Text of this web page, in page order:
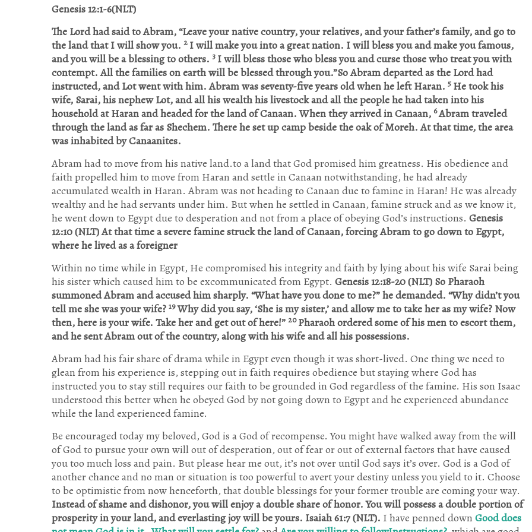
Genesis 12:1-6(NLT)
The Lord had said to Abram, “Leave your native country, your relatives, and your father’s family, and go to
the land that I will show you. 2 I will make you into a great nation. I will bless you and make you famous,
and you will be a blessing to others. 3 I will bless those who bless you and curse those who treat you with
contempt. All the families on earth will be blessed through you.”So Abram departed as the Lord had
instructed, and Lot went with him. Abram was seventy-five years old when he left Haran. 5 He took his
wife, Sarai, his nephew Lot, and all his wealth his livestock and all the people he had taken into his
household at Haran and headed for the land of Canaan. When they arrived in Canaan, 6Abram traveled
through the land as far as Shechem. There he set up camp beside the oak of Moreh. At that time, the area
was inhabited by Canaanites.
Abram had to move from his native land.to a land that God promised him greatness. His obedience and
faith propelled him to move from Haran and settle in Canaan notwithstanding, he had already
accumulated wealth in Haran. Abram was not heading to Canaan due to famine in Haran! He was already
wealthy and he had servants under him. But when he settled in Canaan, famine struck and as we know it,
he went down to Egypt due to desperation and not from a place of obeying God’s instructions. Genesis
12:10 (NLT)At that time a severe famine struck the land of Canaan, forcing Abram to go down to Egypt,
where he lived as a foreigner
Within no time while in Egypt, He compromised his integrity and faith by lying about his wife Sarai being
his sister which caused him to be excommunicated from Egypt. Genesis 12:18-20 (NLT) So Pharaoh
summoned Abram and accused him sharply. “What have you done to me?” he demanded. “Why didn’t you
tell me she was your wife? 19Why did you say, ‘She is my sister,’ and allow me to take her as my wife? Now
then, here is your wife. Take her and get out of here!” 20Pharaoh ordered some of his men to escort them,
and he sent Abram out of the country, along with his wife and all his possessions.
Abram had his fair share of drama while in Egypt even though it was short-lived. One thing we need to
glean from his experience is, stepping out in faith requires obedience but staying where God has
instructed you to stay still requires our faith to be grounded in God regardless of the famine. His son Isaac
understood this better when he obeyed God by not going down to Egypt and he experienced abundance
while the land experienced famine.
Be encouraged today my beloved, God is a God of recompense. You might have walked away from the will
of God to pursue your own will out of desperation, out of fear or out of external factors that have caused
you too much loss and pain. But please hear me out, it’s not over until God says it’s over. God is a God of
another chance and no man or situation is too powerful to avert your destiny unless you yield to it. Choose
to be optimistic from now henceforth, that double blessings for your former trouble are coming your way.
Instead of shame and dishonor, you will enjoy a double share of honor. You will possess a double portion of
prosperity in your land, and everlasting joy will be yours. Isaiah 61:7 (NLT). I have penned down Good does
Jan 3 Posts
Feb 6 Posts
Mar8 Posts
Apr
May2 Posts
Jun 7 Posts
Jul 3 Posts
Aug
Sep 2 Posts
Oct 1 Post
Nov 1 Post
Dec 0
Jan 2 Posts
Feb 2 Posts
Mar3 Posts
Apr
May2 Posts
Jun 1 Post
Jul 3 Posts
Aug
Sep 6 Posts
Oct 3 Posts
Nov2 Posts
Dec 0
Jan 6 Posts
Feb 9 Posts
Mar10 Posts
Apr
May10 Posts
Jun 10 Posts
Jul 10 Posts
Aug 11
Sep 5 Posts
Oct 8 Posts
Nov4 Posts
Dec 3
Jan 6 Posts
Feb 7 Posts
Mar5 Posts
Apr
May5 Posts
Jun 5 Posts
Jul 3 Posts
Aug
Sep 3 Posts
Oct 2 Posts
Nov3 Posts
Dec 2
Jan 9 Posts
Feb10 Posts
Mar8 Posts
Apr
May10 Posts
Jun 11 Posts
Jul 9 Posts
Aug 10
Sep10 Posts
Oct10 Posts
Nov5 Posts
Dec 3
Jan10 Posts
Feb11 Posts
Mar8 Posts
Apr
May9 Posts
Jun 8 Posts
Jul 9 Posts
Aug
Sep 9 Posts
Oct 8 Posts
Nov7 Posts
Dec 5
Jan13 Posts
Feb12 Posts
Mar11 Posts
Apr
May11 Posts
Jun 9 Posts
Jul 9 Posts
Aug
Sep 8 Posts
Oct 9 Posts
Nov8 Posts
Dec 6